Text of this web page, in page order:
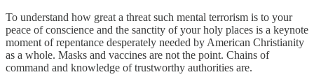
To understand how great a threat such mental terrorism is to your
peace of conscience and the sanctity of your holy places is a keynote
moment of repentance desperately needed by American Christianity
as a whole. Masks and vaccines are not the point. Chains of
command and knowledge of trustworthy authorities are.